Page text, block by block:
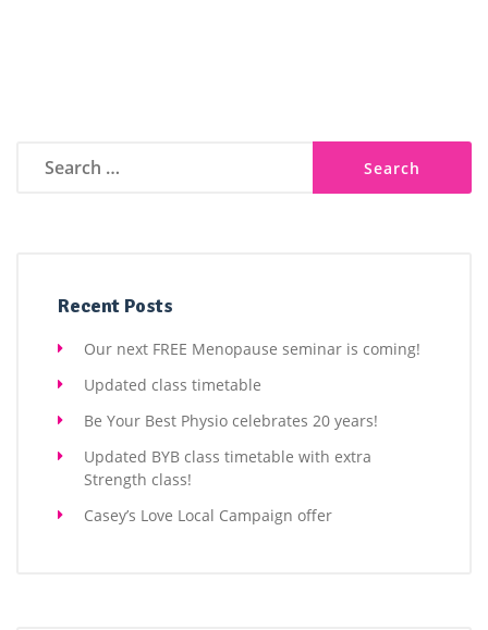
Recent Posts
Our next FREE Menopause seminar is coming!
Updated class timetable
Be Your Best Physio celebrates 20 years!
Updated BYB class timetable with extra
Strength class!
Casey’s Love Local Campaign offer